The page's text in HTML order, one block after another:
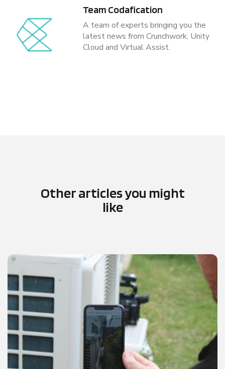
Team Codafication
A team of experts bringing you the
latest news from Crunchwork, Unity
Cloud and Virtual Assist.
Other articles you might
like